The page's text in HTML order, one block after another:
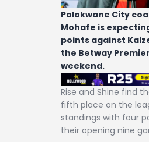
Archives
Contact
Polokwane City
Mohafe is
points against
the Betway
weekend.
Rise and Shine find
fifth place on the
standings with four
their opening nine